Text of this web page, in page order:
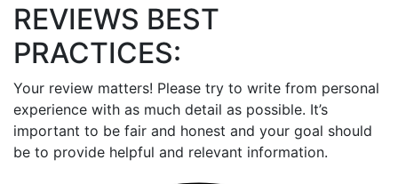
REVIEWS BEST
PRACTICES:
Your review matters! Please try to write from personal
experience with as much detail as possible. It’s
important to be fair and honest and your goal should
be to provide helpful and relevant information.